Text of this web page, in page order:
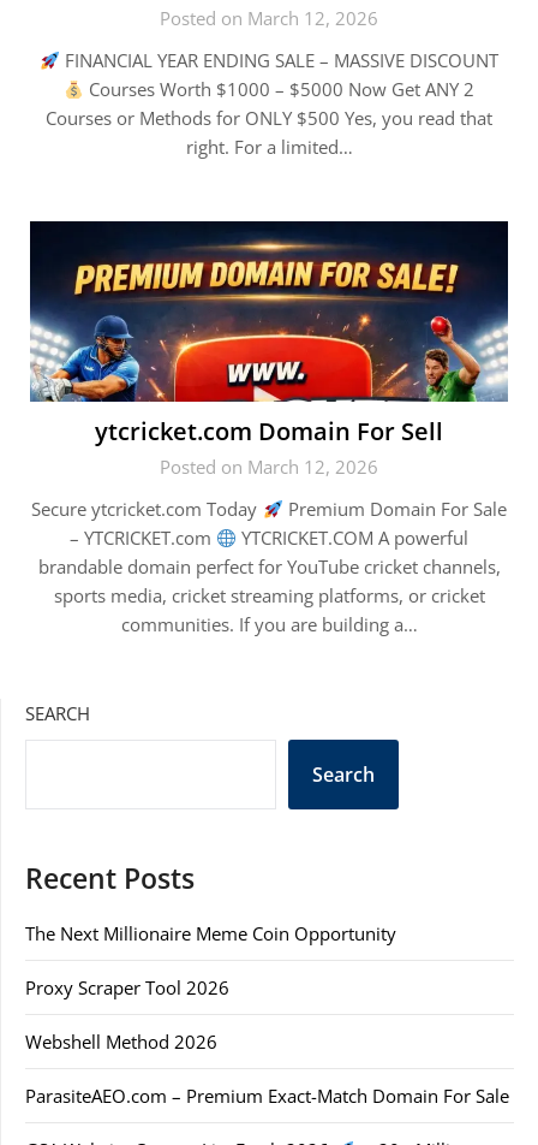
Posted on March 12, 2026
FINANCIAL YEAR ENDING SALE – MASSIVE DISCOUNT
Courses Worth $1000 – $5000 Now Get ANY 2
Courses or Methods for ONLY $500 Yes, you read that
right. For a limited…
ytcricket.com Domain For Sell
Posted on March 12, 2026
Secure ytcricket.com Today
Premium Domain For Sale
– YTCRICKET.com
YTCRICKET.COM A powerful
brandable domain perfect for YouTube cricket channels,
sports media, cricket streaming platforms, or cricket
communities. If you are building a…
SEARCH
Search
Recent Posts
The Next Millionaire Meme Coin Opportunity
Proxy Scraper Tool 2026
Webshell Method 2026
ParasiteAEO.com – Premium Exact-Match Domain For Sale